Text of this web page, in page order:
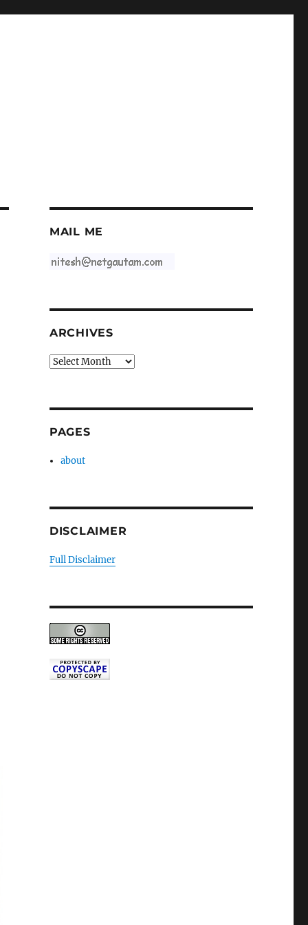
MAIL ME
ARCHIVES
Archives
PAGES
about
DISCLAIMER
Full Disclaimer